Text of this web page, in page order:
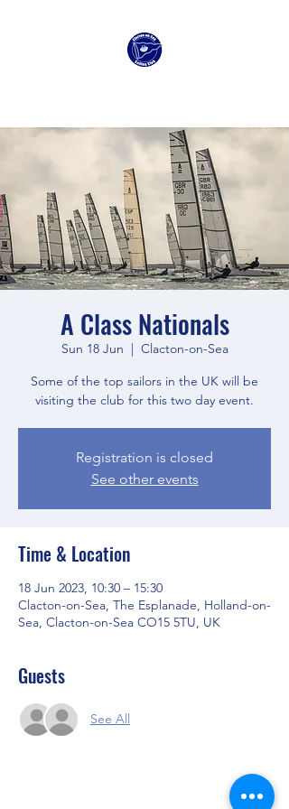
A Class Nationals
Sun 18 Jun
  |
Clacton-on-Sea
Some of the top sailors in the UK will be
visiting the club for this two day event.
Registration is closed
See other events
Time & Location
18 Jun 2023, 10:30 – 15:30
Clacton-on-Sea, The Esplanade, Holland-on-
Sea, Clacton-on-Sea CO15 5TU, UK
Guests
See All